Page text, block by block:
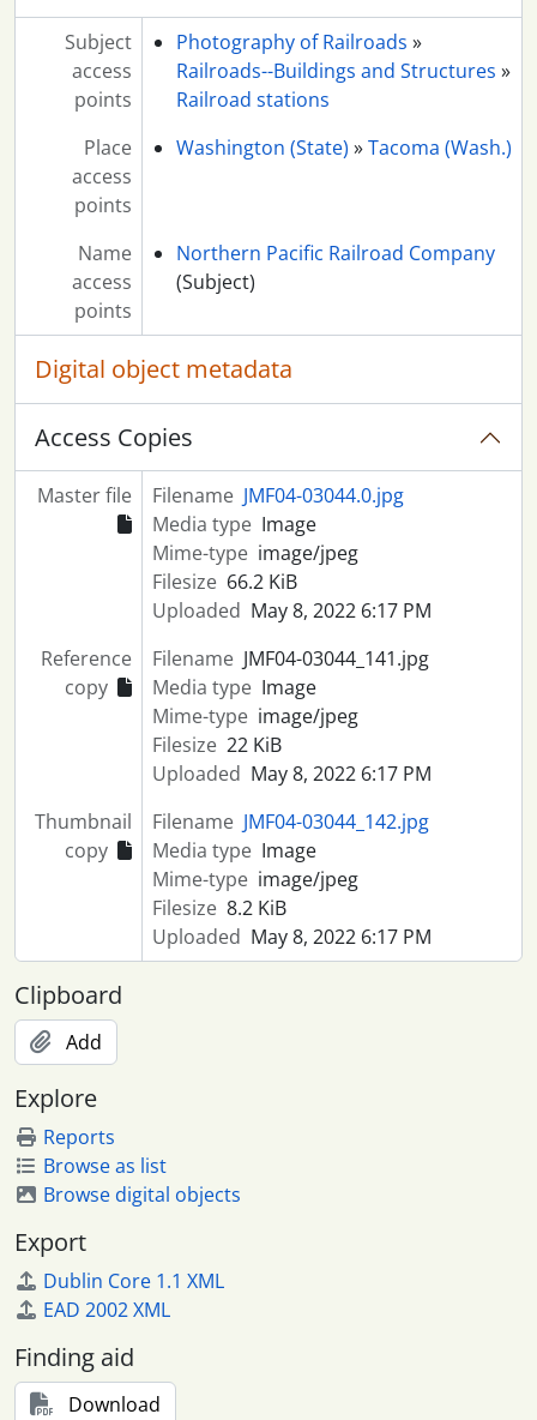
Subject
access
points
Photography of Railroads »
Railroads--Buildings and Structures »
Railroad stations
Place
access
points
Washington (State) »Tacoma (Wash.)
Name
access
points
Northern Pacific Railroad Company
(Subject)
Digital object metadata
Access Copies
Master file Filename JMF04-03044.0.jpg
Media type Image
Mime-type image/jpeg
Filesize 66.2 KiB
Uploaded May 8, 2022 6:17 PM
Reference
copy
Filename JMF04-03044_141.jpg
Media type Image
Mime-type image/jpeg
Filesize 22 KiB
Uploaded May 8, 2022 6:17 PM
Thumbnail
copy
Filename JMF04-03044_142.jpg
Media type Image
Mime-type image/jpeg
Filesize 8.2 KiB
Uploaded May 8, 2022 6:17 PM
Clipboard
Add
Explore
Reports
Browse as list
Browse digital objects
Export
Dublin Core 1.1 XML
EAD 2002 XML
Finding aid
Download